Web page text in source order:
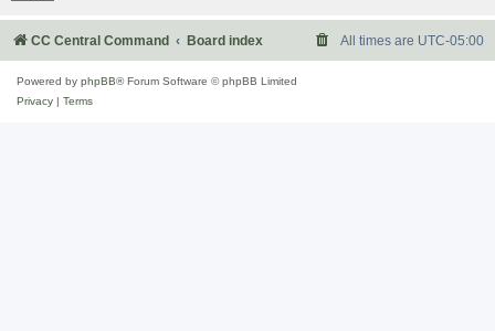
CC Central Command Board index All times are UTC-05:00
Powered by phpBB® Forum Software © phpBB Limited
Privacy
Terms